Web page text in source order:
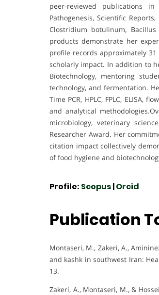
peer-reviewed publications
Pathogenesis, Scientific
Clostridium botulinum,
products demonstrate her
profile records approximately
scholarly impact. In addition to
Biotechnology, mentoring
technology, and fermentation.
Time PCR, HPLC, FPLC,
and analytical
microbiology, veterinary
Researcher Award. Her
citation impact collectively
of food hygiene and
Profile: Scopus|Orcid
Publication
Montaseri, M., Zakeri, A.,
and kashk in southwest Iran:
13.
Zakeri, A., Montaseri, M., &